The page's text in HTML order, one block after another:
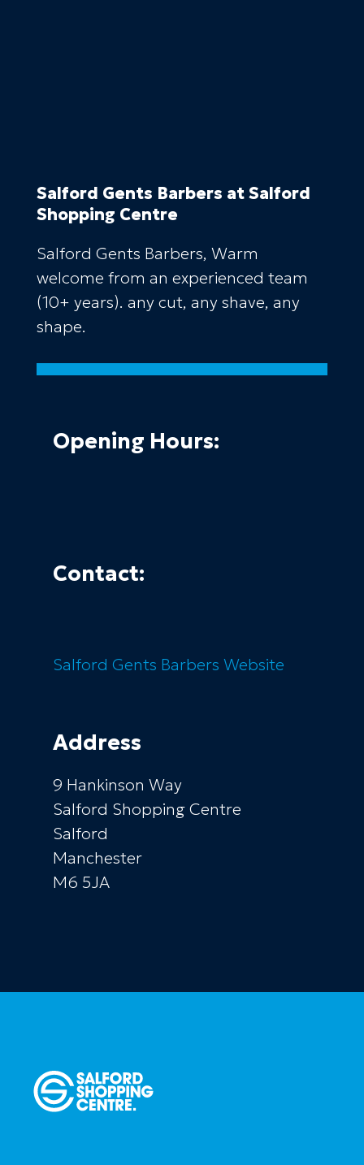
Salford Gents Barbers at Salford
Shopping Centre
Salford Gents Barbers, Warm
welcome from an experienced team
(10+ years). any cut, any shave, any
shape.
Opening Hours:
Contact:
Salford Gents Barbers Website
Address
9 Hankinson Way
Salford Shopping Centre
Salford
Manchester
M6 5JA